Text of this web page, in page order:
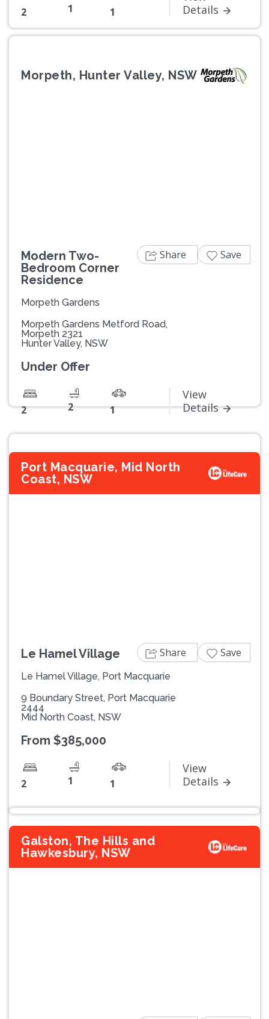
2 1 1
Details
Morpeth, Hunter Valley, NSW
Modern Two-
Bedroom Corner
Residence
Morpeth Gardens
Morpeth Gardens Metford Road,
Morpeth 2321
Hunter Valley, NSW
Under Offer
2 2 1
View
Details
Share Save
Port Macquarie, Mid North
Coast, NSW
Le Hamel Village
Le Hamel Village, Port Macquarie
9 Boundary Street, Port Macquarie
2444
Mid North Coast, NSW
From $385,000
2 1 1
View
Details
Share Save
Galston, The Hills and
Hawkesbury, NSW